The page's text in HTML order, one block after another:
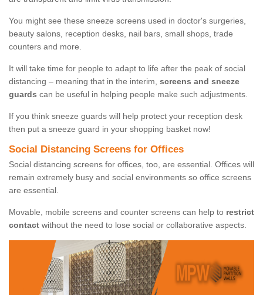
You might see these sneeze screens used in doctor's surgeries,
beauty salons, reception desks, nail bars, small shops, trade
counters and more.
It will take time for people to adapt to life after the peak of social
distancing – meaning that in the interim, screens and sneeze
guards can be useful in helping people make such adjustments.
If you think sneeze guards will help protect your reception desk
then put a sneeze guard in your shopping basket now!
Social Distancing Screens for Offices
Social distancing screens for offices, too, are essential. Offices will
remain extremely busy and social environments so office screens
are essential.
Movable, mobile screens and counter screens can help to restrict
contact without the need to lose social or collaborative aspects.